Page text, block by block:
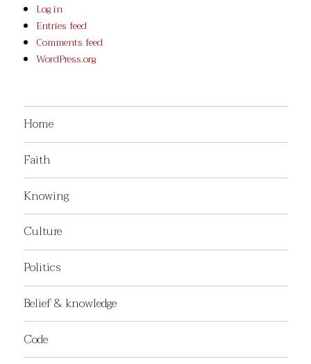
Log in
Entries feed
Comments feed
WordPress.org
Home
Faith
Knowing
Culture
Politics
Belief & knowledge
Code